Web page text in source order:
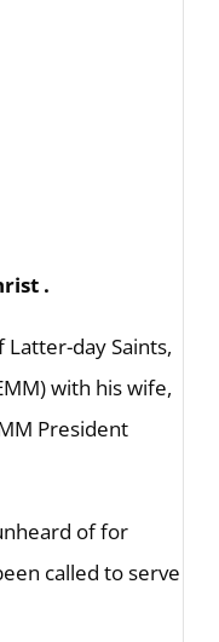
.
day Saints,
with his wife,
President
of for
called to serve